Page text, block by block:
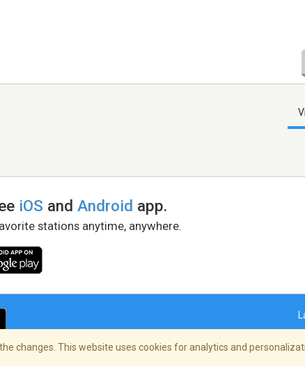
iOS andAndroid app.
stations anytime, anywhere.
changes. This website uses cookies for analytics and